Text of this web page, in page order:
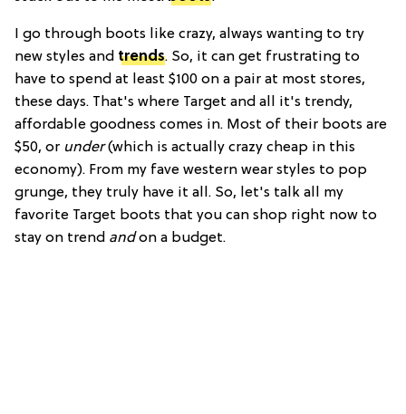
I go through boots like crazy, always wanting to try
new styles and trends. So, it can get frustrating to
have to spend at least $100 on a pair at most stores,
these days. That's where Target and all it's trendy,
affordable goodness comes in. Most of their boots are
$50, or under(which is actually crazy cheap in this
economy). From my fave western wear styles to pop
grunge, they truly have it all. So, let's talk all my
favorite Target boots that you can shop right now to
stay on trend andon a budget.